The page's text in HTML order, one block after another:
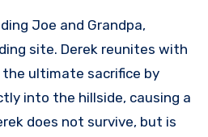
Joe and Grandpa,
site. Derek reunites with
ultimate sacrifice by
into the hillside, causing a
does not survive, but is